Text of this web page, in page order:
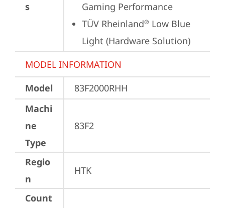
s
Gaming Performance
TÜV Rheinland® Low Blue
Light (Hardware Solution)
MODEL INFORMATION
Model
83F2000RHH
Machi
ne
Type
83F2
Regio
n
HTK
Count